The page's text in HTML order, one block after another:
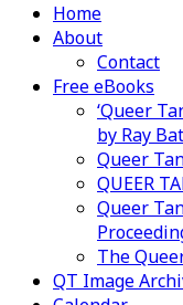
Home
About
Contact
Free eBooks
‘Queer
by Ray
Queer
QUEER
Queer
The
QT Image